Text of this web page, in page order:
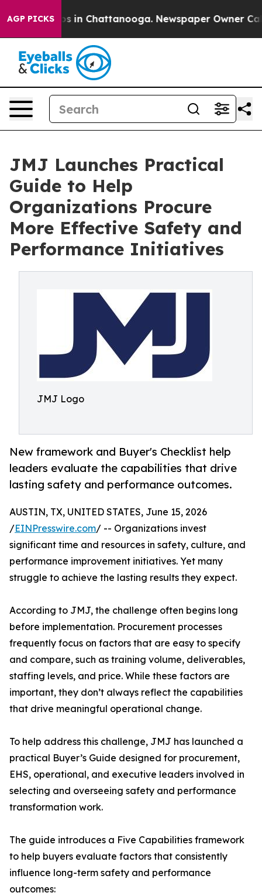
AGP PICKS
Chaos in Chattanooga. Newspaper Owner Calls
JMJ Launches Practical
Guide to Help
Organizations Procure
More Effective Safety and
Performance Initiatives
JMJ Logo
New framework and Buyer's Checklist help
leaders evaluate the capabilities that drive
lasting safety and performance outcomes.
AUSTIN, TX, UNITED STATES, June 15, 2026
/EINPresswire.com/ -- Organizations invest
significant time and resources in safety, culture, and
performance improvement initiatives. Yet many
struggle to achieve the lasting results they expect.
According to JMJ, the challenge often begins long
before implementation. Procurement processes
frequently focus on factors that are easy to specify
and compare, such as training volume, deliverables,
staffing levels, and price. While these factors are
important, they don’t always reflect the capabilities
that drive meaningful operational change.
To help address this challenge, JMJ has launched a
practical Buyer’s Guide designed for procurement,
EHS, operational, and executive leaders involved in
selecting and overseeing safety and performance
transformation work.
The guide introduces a Five Capabilities framework
to help buyers evaluate factors that consistently
influence long-term safety and performance
outcomes: